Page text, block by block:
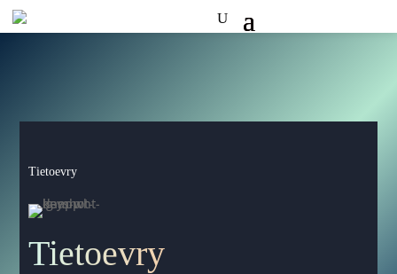
Tietoevry
Tietoevry